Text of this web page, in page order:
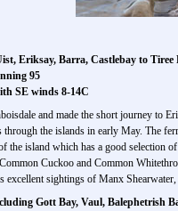
Eriksay, Barra, Castlebay to Tiree
95
SE winds 8-14C
and made the short journey to
the islands in early May. The
the island which has a good selection
Cuckoo and Common
excellent sightings of Manx
Gott Bay, Vaul, Balephetrish